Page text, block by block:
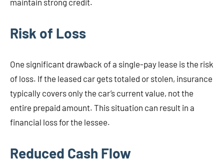
maintain strong credit.
Risk of Loss
One significant drawback of a single-pay lease is the risk
of loss. If the leased car gets totaled or stolen, insurance
typically covers only the car’s current value, not the
entire prepaid amount. This situation can result in a
financial loss for the lessee.
Reduced Cash Flow